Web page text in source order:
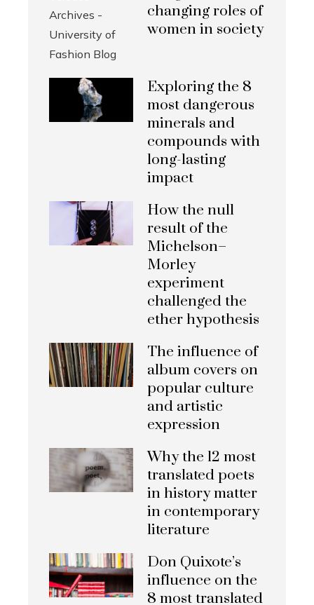
changing roles of
women in society
Exploring the 8
most dangerous
minerals and
compounds with
long-lasting
impact
How the null
result of the
Michelson–
Morley
experiment
challenged the
ether hypothesis
The influence of
album covers on
popular culture
and artistic
expression
Why the 12 most
translated poets
in history matter
in contemporary
literature
Don Quixote’s
influence on the
8 most translated